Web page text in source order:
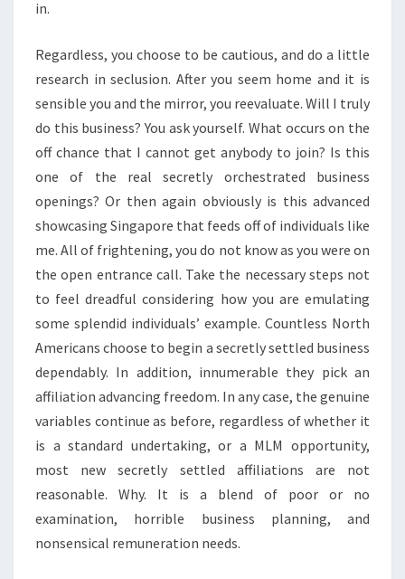
in.
Regardless, you choose to be cautious, and do a little
research in seclusion. After you seem home and it is
sensible you and the mirror, you reevaluate. Will I truly
do this business? You ask yourself. What occurs on the
off chance that I cannot get anybody to join? Is this
one of the real secretly orchestrated business
openings? Or then again obviously is this advanced
showcasing Singapore that feeds off of individuals like
me. All of frightening, you do not know as you were on
the open entrance call. Take the necessary steps not
to feel dreadful considering how you are emulating
some splendid individuals’ example. Countless North
Americans choose to begin a secretly settled business
dependably. In addition, innumerable they pick an
affiliation advancing freedom. In any case, the genuine
variables continue as before, regardless of whether it
is a standard undertaking, or a MLM opportunity,
most new secretly settled affiliations are not
reasonable. Why. It is a blend of poor or no
examination, horrible business planning, and
nonsensical remuneration needs.